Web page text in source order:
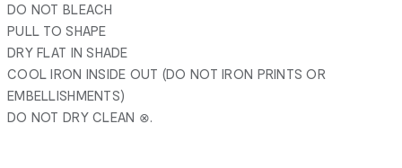
DO NOT BLEACH
PULL TO SHAPE
DRY FLAT IN SHADE
COOL IRON INSIDE OUT (DO NOT IRON PRINTS OR
EMBELLISHMENTS)
DO NOT DRY CLEAN ⊗.